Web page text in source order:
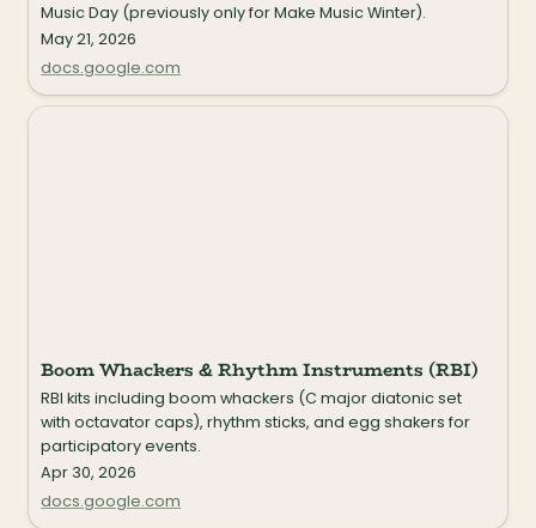
Music Day (previously only for Make Music Winter).
May 21, 2026
docs.google.com
Boom Whackers & Rhythm Instruments (RBI)
Boom Whackers & Rhythm Instruments (RBI)
RBI kits including boom whackers (C major diatonic set
with octavator caps), rhythm sticks, and egg shakers for
participatory events.
Apr 30, 2026
docs.google.com